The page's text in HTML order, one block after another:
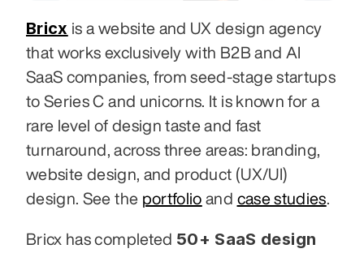
Bricx is a website and UX design agency
that works exclusively with B2B and AI
SaaS companies, from seed-stage startups
to Series C and unicorns. It is known for a
rare level of design taste and fast
turnaround, across three areas: branding,
website design, and product (UX/UI)
design. See the portfolio and case studies.
Bricx has completed 50+ SaaS design